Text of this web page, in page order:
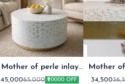
Mother of perle inlay
coffee table
45,00065,000 ₹20000 OFF
Mother
coffee
34,500